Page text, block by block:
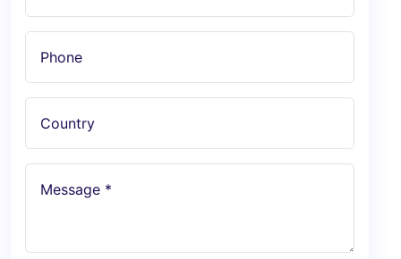
Phone
Country
Message *